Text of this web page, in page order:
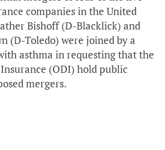
companies in the United
Bishoff (D-Blacklick) and
(D-Toledo) were joined by a
asthma in requesting that the
(ODI) hold public
mergers.